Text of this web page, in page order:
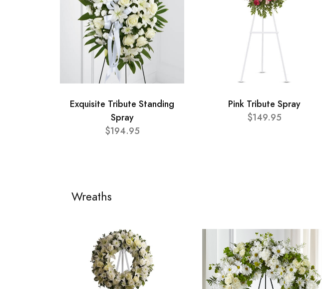
Exquisite Tribute Standing
Spray
$194.95
Pink Tribute Spray
$149.95
Wreaths